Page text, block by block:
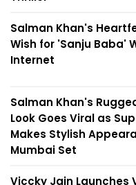
Salman Khan's
Wish for 'Sanju Baba'
Internet
Salman Khan's
Look Goes Viral as
Makes Stylish
Mumbai Set
Viccky Jain Launches